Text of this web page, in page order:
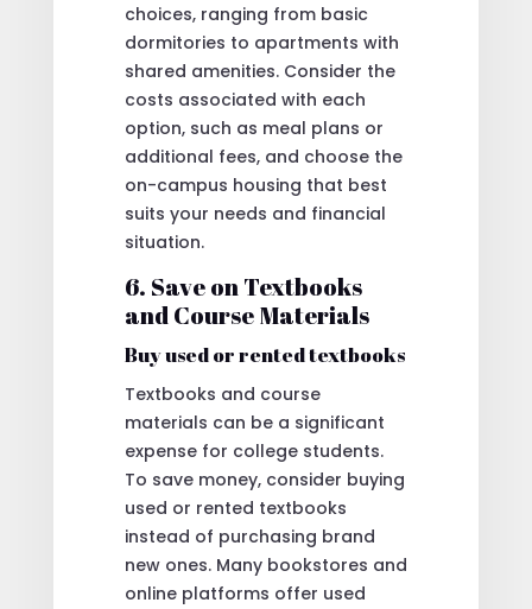
choices, ranging from basic
dormitories to apartments with
shared amenities. Consider the
costs associated with each
option, such as meal plans or
additional fees, and choose the
on-campus housing that best
suits your needs and financial
situation.
6. Save on Textbooks
and Course Materials
Buy used or rented textbooks
Textbooks and course
materials can be a significant
expense for college students.
To save money, consider buying
used or rented textbooks
instead of purchasing brand
new ones. Many bookstores and
online platforms offer used